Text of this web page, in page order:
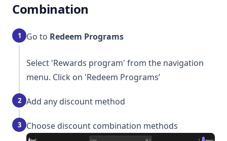
Combination
1 Go to Redeem Programs
Select 'Rewards program' from the navigation
menu. Click on 'Redeem Programs’
2 Add any discount method
3 Choose discount combination methods